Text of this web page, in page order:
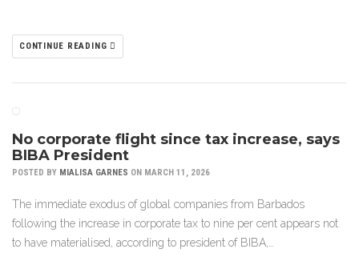
CONTINUE READING
No corporate flight since tax increase, says
BIBA President
POSTED BY MIALISA GARNES ON MARCH 11, 2026
The immediate exodus of global companies from Barbados
following the increase in corporate tax to nine per cent appears not
to have materialised, according to president of BIBA,…